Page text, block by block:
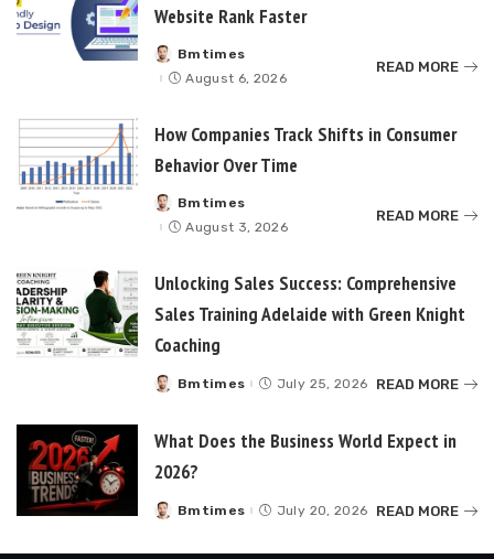
Website Rank Faster
Posted
by
Bmtimes
August 6, 2026
READ MORE
How Companies Track Shifts in Consumer
Behavior Over Time
Posted
by
Bmtimes
August 3, 2026
READ MORE
Unlocking Sales Success: Comprehensive
Sales Training Adelaide with Green Knight
Coaching
Posted
Bmtimes July 25, 2026 READ MORE
What Does the Business World Expect in
2026?
Posted
Bmtimes July 20, 2026 READ MORE